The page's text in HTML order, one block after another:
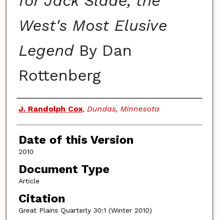
West's Most Elusive
LegendBy Dan
Rottenberg
Authors
J. Randolph Cox, Dundas, Minnesota
Date of this Version
2010
Document Type
Article
Citation
Great Plains Quarterly 30:1 (Winter 2010)